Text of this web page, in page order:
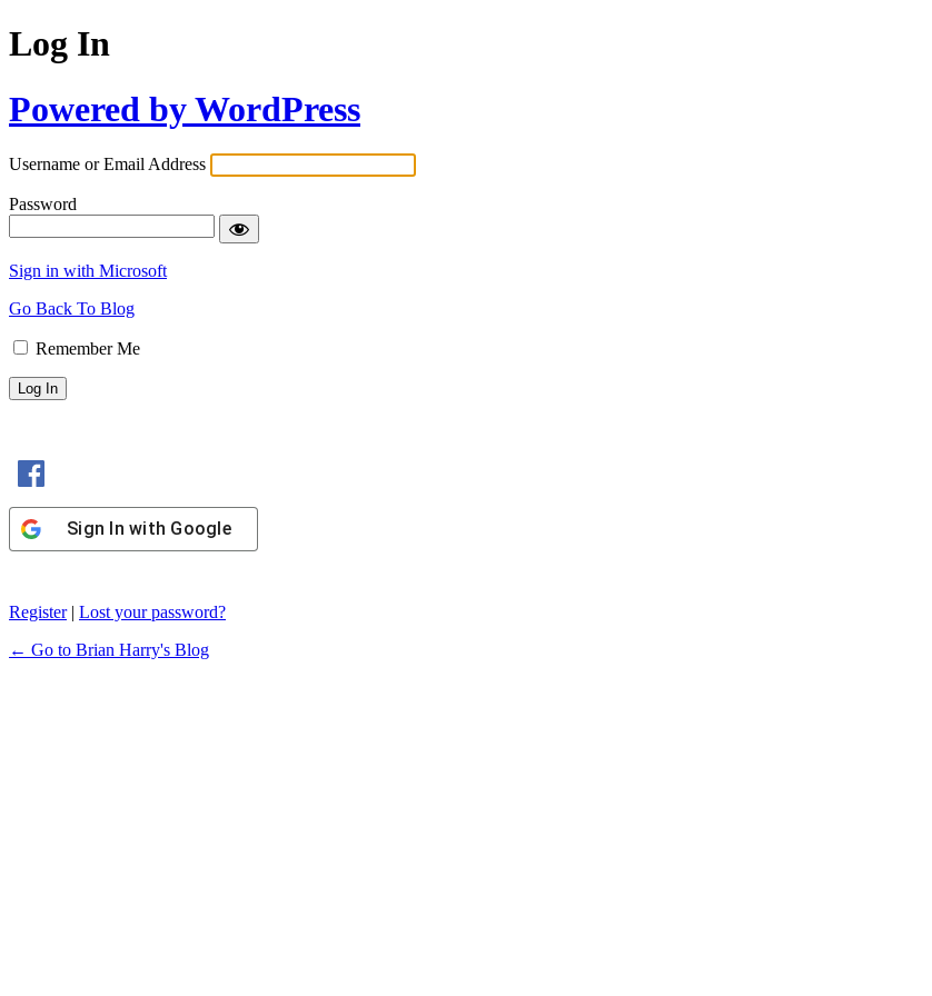
Log In
Powered by WordPress
Username or Email Address
Password
Sign in with Microsoft
Go Back To Blog
Remember Me
Sign In with Google
Register| Lost your password?
← Go to Brian Harry's Blog